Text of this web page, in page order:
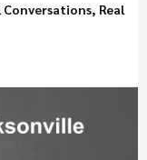
Conversations, Real